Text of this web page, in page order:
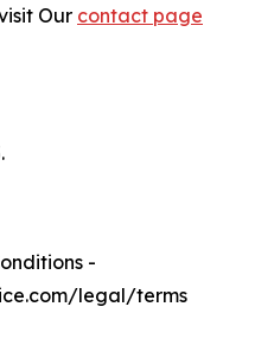
Our contact page
-
legal/terms